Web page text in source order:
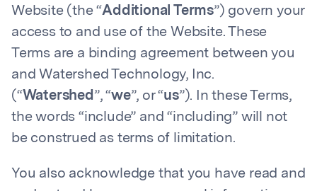
Website (the “Additional Terms”) govern your
access to and use of the Website. These
Terms are a binding agreement between you
and Watershed Technology, Inc.
(“Watershed”, “we”, or “us”). In these Terms,
the words “include” and “including” will not
be construed as terms of limitation.
You also acknowledge that you have read and